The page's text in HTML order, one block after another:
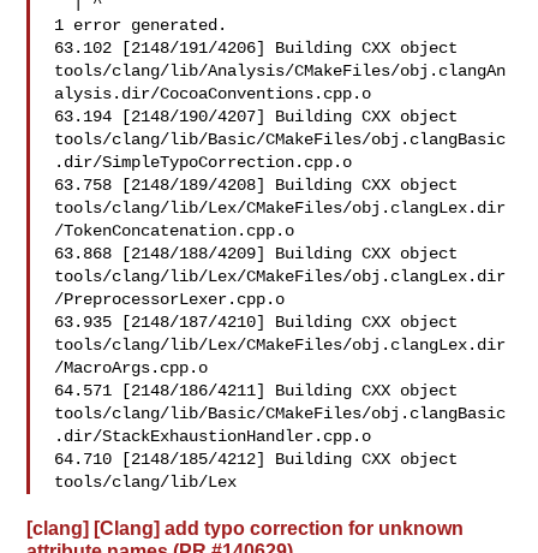
1 error generated.
63.102 [2148/191/4206] Building CXX object
tools/clang/lib/Analysis/CMakeFiles/obj.clangAn
alysis.dir/CocoaConventions.cpp.o
63.194 [2148/190/4207] Building CXX object
tools/clang/lib/Basic/CMakeFiles/obj.clangBasic
.dir/SimpleTypoCorrection.cpp.o
63.758 [2148/189/4208] Building CXX object
tools/clang/lib/Lex/CMakeFiles/obj.clangLex.dir
/TokenConcatenation.cpp.o
63.868 [2148/188/4209] Building CXX object
tools/clang/lib/Lex/CMakeFiles/obj.clangLex.dir
/PreprocessorLexer.cpp.o
63.935 [2148/187/4210] Building CXX object
tools/clang/lib/Lex/CMakeFiles/obj.clangLex.dir
/MacroArgs.cpp.o
64.571 [2148/186/4211] Building CXX object
tools/clang/lib/Basic/CMakeFiles/obj.clangBasic
.dir/StackExhaustionHandler.cpp.o
64.710 [2148/185/4212] Building CXX object
tools/clang/lib/Lex
[clang] [Clang] add typo correction for unknown